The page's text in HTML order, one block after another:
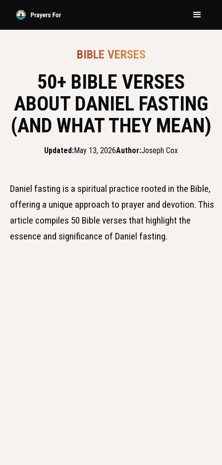
BIBLE VERSES
50+ BIBLE VERSES
ABOUT DANIEL FASTING
(AND WHAT THEY MEAN)
Updated:May 13, 2026Author:Joseph Cox
Daniel fasting is a spiritual practice rooted in the Bible,
offering a unique approach to prayer and devotion. This
article compiles 50 Bible verses that highlight the
essence and significance of Daniel fasting.